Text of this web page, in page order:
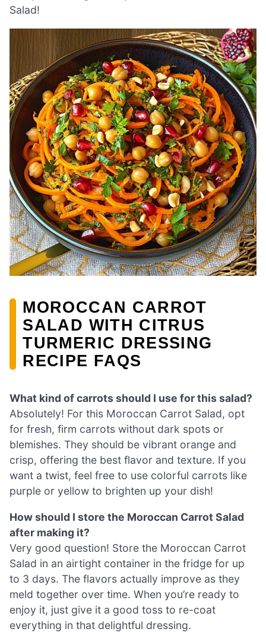
Salad!
MOROCCAN CARROT
SALAD WITH CITRUS
TURMERIC DRESSING
RECIPE FAQS
What kind of carrots should I use for this salad?
Absolutely! For this Moroccan Carrot Salad, opt
for fresh, firm carrots without dark spots or
blemishes. They should be vibrant orange and
crisp, offering the best flavor and texture. If you
want a twist, feel free to use colorful carrots like
purple or yellow to brighten up your dish!
How should I store the Moroccan Carrot Salad
after making it?
Very good question! Store the Moroccan Carrot
Salad in an airtight container in the fridge for up
to 3 days. The flavors actually improve as they
meld together over time. When you’re ready to
enjoy it, just give it a good toss to re-coat
everything in that delightful dressing.